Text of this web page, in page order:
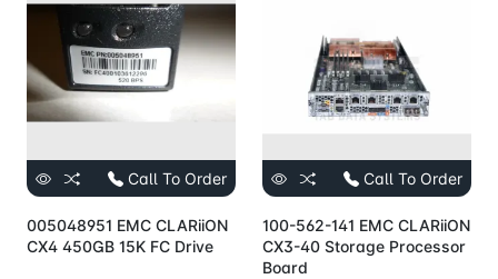
Call To Order
005048951 EMC CLARiiON
CX4 450GB 15K FC Drive
Call To Order
100-562-141 EMC CLARiiON
CX3-40 Storage Processor
Board